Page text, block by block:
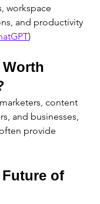
workspace
and productivity
)
Worth
content
and businesses,
provide
of